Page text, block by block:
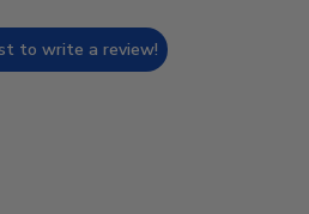
to write a review!